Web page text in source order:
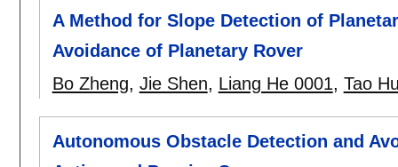
A Method for Slope Detection of
Avoidance of Planetary Rover
Bo Zheng, Jie Shen, Liang He 0001, Tao
Autonomous Obstacle Detection and